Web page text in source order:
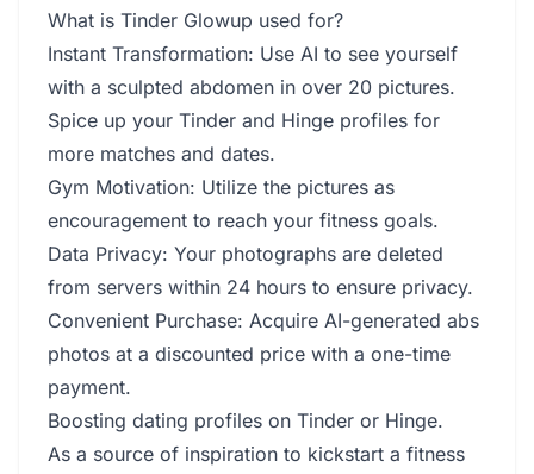
What is Tinder Glowup used for?
Instant Transformation: Use AI to see yourself
with a sculpted abdomen in over 20 pictures.
Spice up your Tinder and Hinge profiles for
more matches and dates.
Gym Motivation: Utilize the pictures as
encouragement to reach your fitness goals.
Data Privacy: Your photographs are deleted
from servers within 24 hours to ensure privacy.
Convenient Purchase: Acquire AI-generated abs
photos at a discounted price with a one-time
payment.
Boosting dating profiles on Tinder or Hinge.
As a source of inspiration to kickstart a fitness